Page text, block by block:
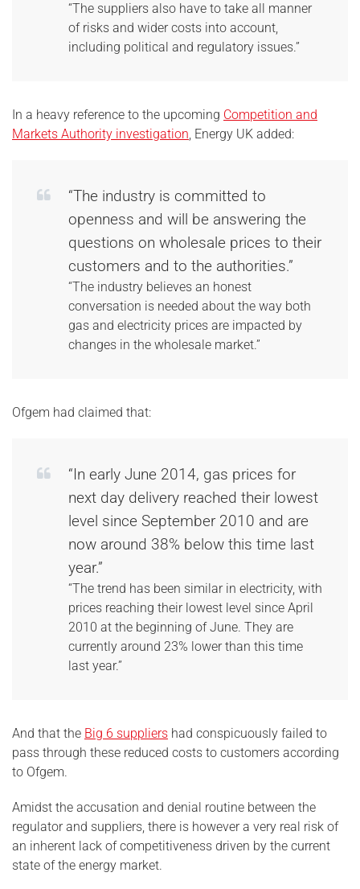
“The suppliers also have to take all manner
of risks and wider costs into account,
including political and regulatory issues.”
In a heavy reference to the upcoming Competition and
Markets Authority investigation, Energy UK added:
“The industry is committed to
openness and will be answering the
questions on wholesale prices to their
customers and to the authorities.”
“The industry believes an honest
conversation is needed about the way both
gas and electricity prices are impacted by
changes in the wholesale market.”
Ofgem had claimed that:
“In early June 2014, gas prices for
next day delivery reached their lowest
level since September 2010 and are
now around 38% below this time last
year.”
“The trend has been similar in electricity, with
prices reaching their lowest level since April
2010 at the beginning of June. They are
currently around 23% lower than this time
last year.”
And that the Big 6 suppliers had conspicuously failed to
pass through these reduced costs to customers according
to Ofgem.
Amidst the accusation and denial routine between the
regulator and suppliers, there is however a very real risk of
an inherent lack of competitiveness driven by the current
state of the energy market.